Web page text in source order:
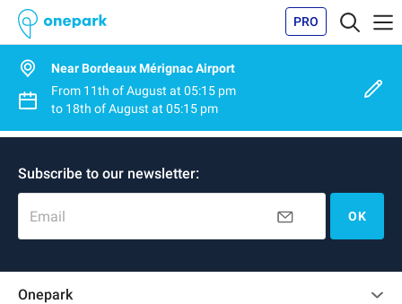
PRO
Near Bordeaux Mérignac Airport
From 11th of August at 05:15 pm
to 18th of August at 05:15 pm
Subscribe to our newsletter:
Email OK
Onepark